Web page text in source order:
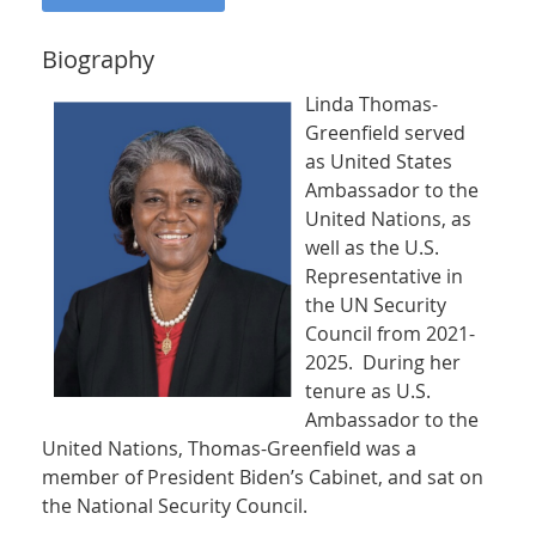
Biography
Linda Thomas-
Greenfield served
as United States
Ambassador to the
United Nations, as
well as the U.S.
Representative in
the UN Security
Council from 2021-
2025. During her
tenure as U.S.
Ambassador to the
United Nations, Thomas-Greenfield was a
member of President Biden’s Cabinet, and sat on
the National Security Council.